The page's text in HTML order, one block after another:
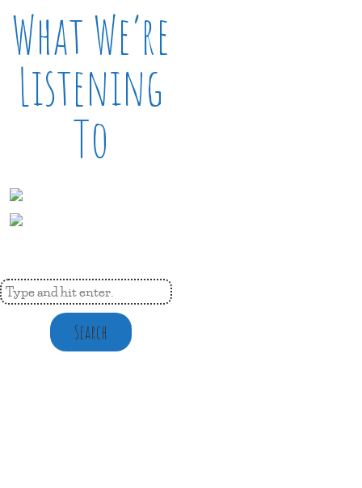
What We’re
Listening
To
Search